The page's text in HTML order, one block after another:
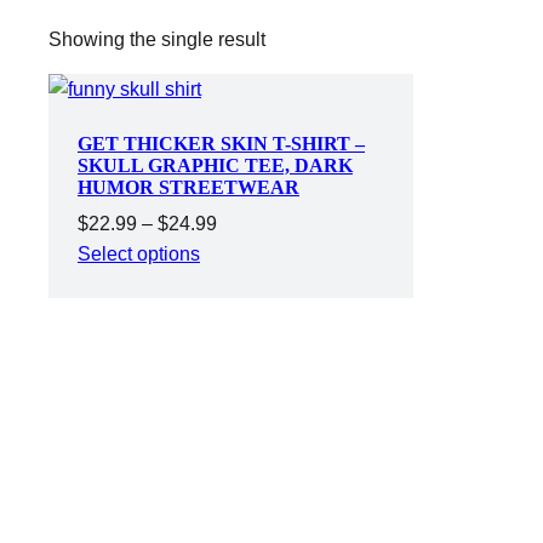
Showing the single result
GET THICKER SKIN T-SHIRT –
SKULL GRAPHIC TEE, DARK
HUMOR STREETWEAR
$22.99 – $24.99Price
Select options